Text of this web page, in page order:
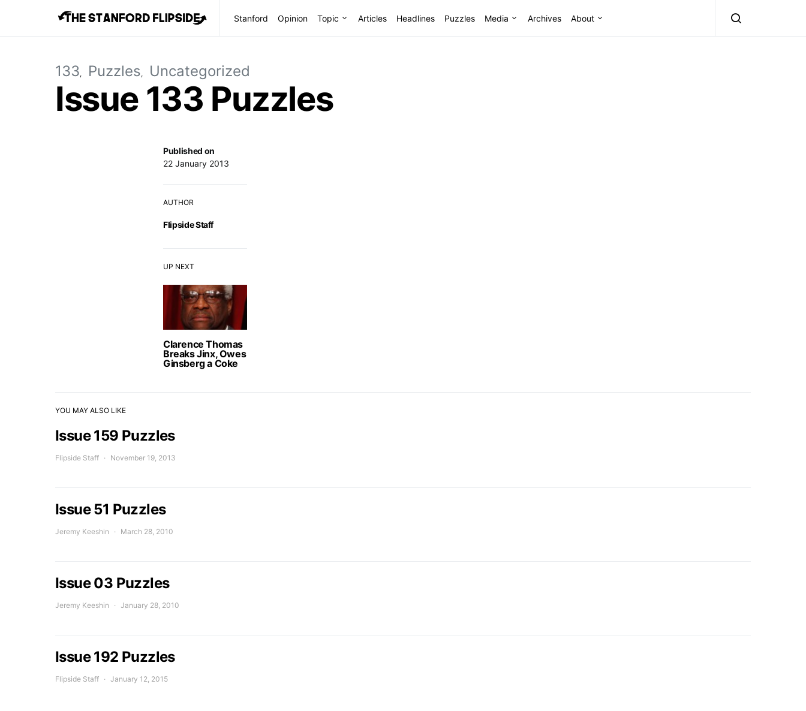
Stanford Opinion Topic Articles Headlines Puzzles Media Archives About
133 Puzzles Uncategorized
Issue 133 Puzzles
UP NEXT
Clarence Thomas
Breaks Jinx, Owes
Ginsberg a Coke
Published on
22 January 2013
AUTHOR
Flipside Staff
YOU MAY ALSO LIKE
Issue 159 Puzzles
Flipside Staff November 19, 2013
Issue 51 Puzzles
Jeremy Keeshin March 28, 2010
Issue 03 Puzzles
Jeremy Keeshin January 28, 2010
Issue 192 Puzzles
Flipside Staff January 12, 2015